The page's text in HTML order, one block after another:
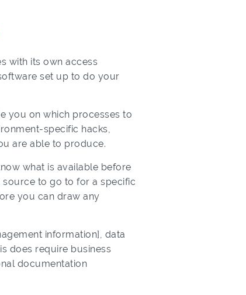
with its own access
set up to do your
you on which processes to
specific hacks,
are able to produce.
what is available before
source to go to for a specific
you can draw any
information], data
does require business
documentation